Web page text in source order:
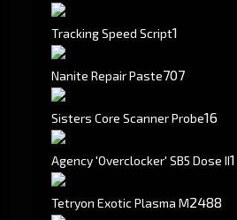
Tracking Speed Script1
Nanite Repair Paste707
Sisters Core Scanner Probe16
Agency 'Overclocker' SB5 Dose II1
Tetryon Exotic Plasma M2488